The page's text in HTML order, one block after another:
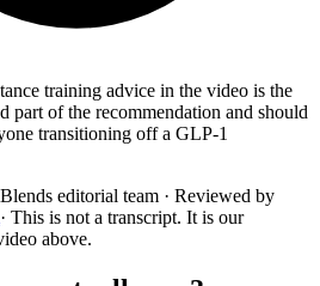
training advice in the video is the
part of the recommendation and should
transitioning off a GLP-1
editorial team · Reviewed by
· This is not a transcript. It is our
above.